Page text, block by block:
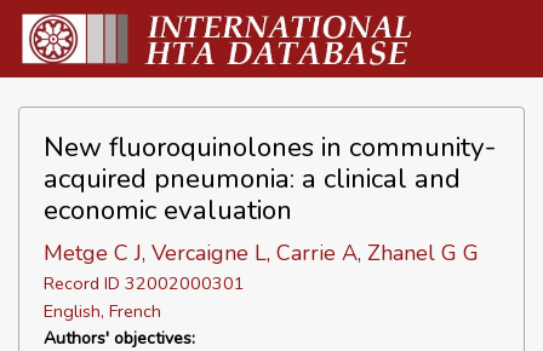
New fluoroquinolones in community-
acquired pneumonia: a clinical and
economic evaluation
Metge C J, Vercaigne L, Carrie A, Zhanel G G
Record ID 32002000301
English, French
Authors' objectives: